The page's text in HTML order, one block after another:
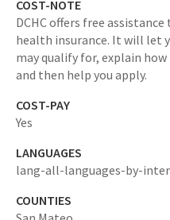
COST-NOTE
DCHC offers free
health insurance. It will let
may qualify for, explain
and then help you apply.
COST-PAY
Yes
LANGUAGES
lang-all-languages-by-
COUNTIES